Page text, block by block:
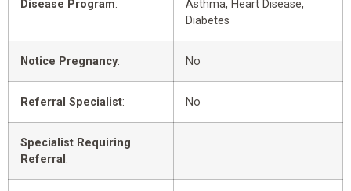
Disease Program:
Asthma, Heart Disease,
Diabetes
Notice Pregnancy: No
Referral Specialist: No
Specialist Requiring
Referral :